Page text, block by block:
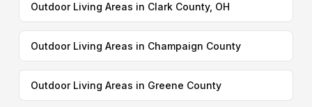
Outdoor Living Areas in Clark County, OH
Outdoor Living Areas in Champaign County
Outdoor Living Areas in Greene County